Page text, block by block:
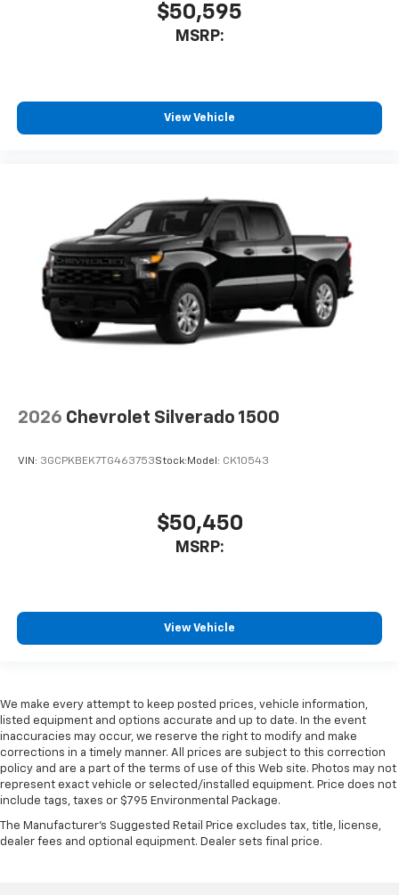
$50,595
MSRP:
View Vehicle
2026 Chevrolet Silverado 1500
VIN: 3GCPKBEK7TG463753Stock:Model: CK10543
$50,450
MSRP:
View Vehicle
We make every attempt to keep posted prices, vehicle information,
listed equipment and options accurate and up to date. In the event
inaccuracies may occur, we reserve the right to modify and make
corrections in a timely manner. All prices are subject to this correction
policy and are a part of the terms of use of this Web site. Photos may not
represent exact vehicle or selected/installed equipment. Price does not
include tags, taxes or $795 Environmental Package.
The Manufacturer's Suggested Retail Price excludes tax, title, license,
dealer fees and optional equipment. Dealer sets final price.